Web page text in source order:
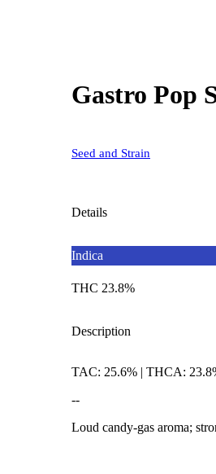
Gastro Pop
Seed and Strain
Details
Indica
THC 23.8%
Description
TAC: 25.6% | THCA:
--
Loud candy-gas aroma;